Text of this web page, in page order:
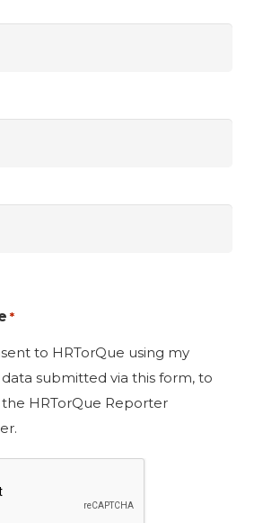
*
to HRTorQue using my
submitted via this form, to
HRTorQue Reporter